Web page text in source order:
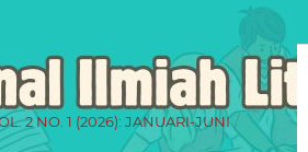
2 NO. 1 (2026): JANUARI-JUNI /